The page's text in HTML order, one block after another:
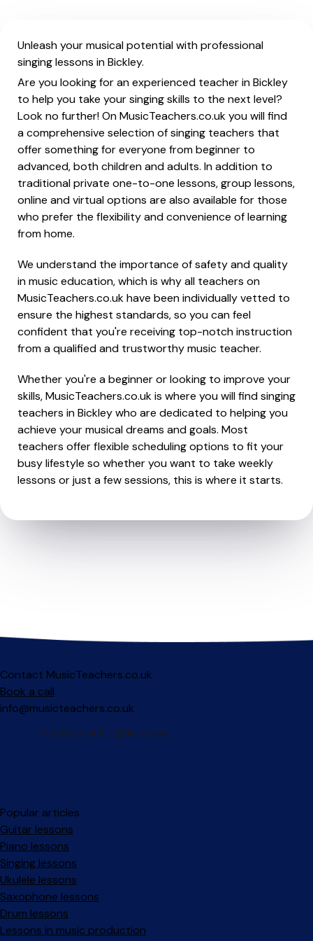
Unleash your musical potential with professional
singing lessons in Bickley.
Are you looking for an experienced teacher in Bickley
to help you take your singing skills to the next level?
Look no further! On MusicTeachers.co.uk you will find
a comprehensive selection of singing teachers that
offer something for everyone from beginner to
advanced, both children and adults. In addition to
traditional private one-to-one lessons, group lessons,
online and virtual options are also available for those
who prefer the flexibility and convenience of learning
from home.
We understand the importance of safety and quality
in music education, which is why all teachers on
MusicTeachers.co.uk have been individually vetted to
ensure the highest standards, so you can feel
confident that you're receiving top-notch instruction
from a qualified and trustworthy music teacher.
Whether you're a beginner or looking to improve your
skills, MusicTeachers.co.uk is where you will find singing
teachers in Bickley who are dedicated to helping you
achieve your musical dreams and goals. Most
teachers offer flexible scheduling options to fit your
busy lifestyle so whether you want to take weekly
lessons or just a few sessions, this is where it starts.
Contact MusicTeachers.co.uk
Book a call
info@musicteachers.co.uk
Popular articles
Guitar lessons
Piano lessons
Singing lessons
Ukulele lessons
Saxophone lessons
Drum lessons
Lessons in music production